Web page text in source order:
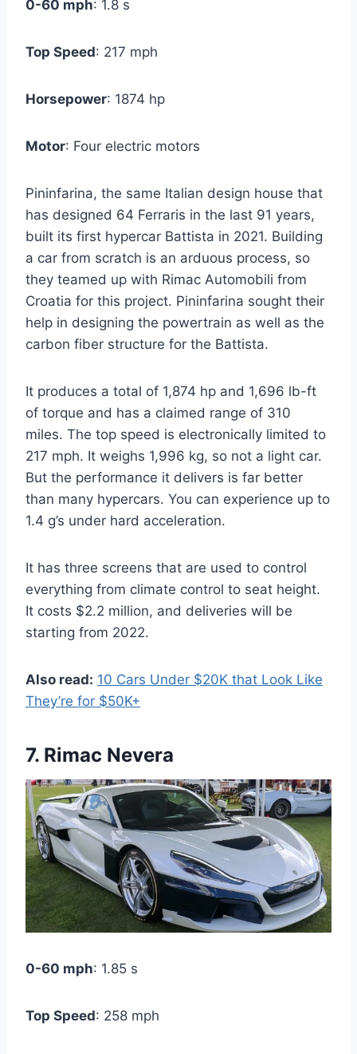
0-60 mph: 1.8 s
Top Speed: 217 mph
Horsepower: 1874 hp
Motor: Four electric motors
Pininfarina, the same Italian design house that
has designed 64 Ferraris in the last 91 years,
built its first hypercar Battista in 2021. Building
a car from scratch is an arduous process, so
they teamed up with Rimac Automobili from
Croatia for this project. Pininfarina sought their
help in designing the powertrain as well as the
carbon fiber structure for the Battista.
It produces a total of 1,874 hp and 1,696 lb-ft
of torque and has a claimed range of 310
miles. The top speed is electronically limited to
217 mph. It weighs 1,996 kg, so not a light car.
But the performance it delivers is far better
than many hypercars. You can experience up to
1.4 g’s under hard acceleration.
It has three screens that are used to control
everything from climate control to seat height.
It costs $2.2 million, and deliveries will be
starting from 2022.
Also read: 10 Cars Under $20K that Look Like
They’re for $50K+
7. Rimac Nevera
0-60 mph: 1.85 s
Top Speed: 258 mph